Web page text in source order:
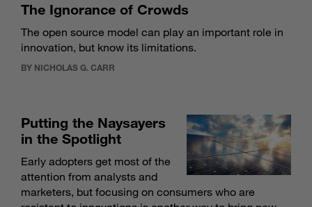
The Ignorance of Crowds
The open source model can play an important role in
innovation, but know its limitations.
BY NICHOLAS G. CARR
Putting the Naysayers
in the Spotlight
Early adopters get most of the
attention from analysts and
marketers, but focusing on consumers who are